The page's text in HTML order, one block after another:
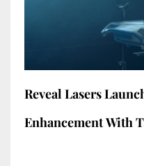
Reveal Lasers
Enhancement With